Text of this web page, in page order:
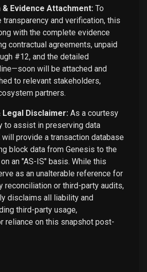
& Evidence Attachment: To
and verification, this
with the complete evidence
contractual agreements, unpaid
#12, and the detailed
will be attached and
to relevant stakeholders,
partners.
Legal Disclaimer: As a courtesy
to assist in preserving data
will provide a transaction database
block data from Genesis to the
an "AS-IS" basis. While this
as an unalterable reference for
reconciliation or third-party audits,
disclaims all liability and
third-party usage,
reliance on this snapshot post-